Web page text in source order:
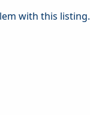
with this listing.